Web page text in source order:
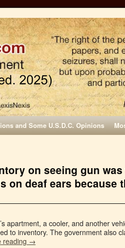
and Some U.S.D.C. Opinions
on seeing gun
on deaf ears because
apartment, a cooler, and another
to inventory. The government also
reading →